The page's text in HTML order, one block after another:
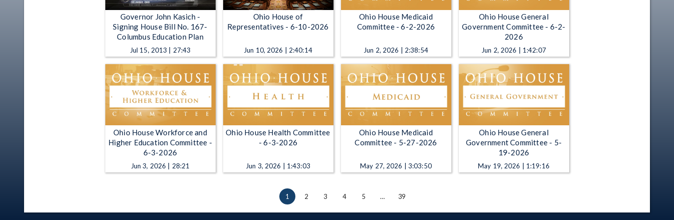
Governor John Kasich -
Signing House Bill No. 167-
Columbus Education Plan
Jul 15, 2013 | 27:43
Ohio House of
Representatives - 6-10-2026
Jun 10, 2026 | 2:40:14
Ohio House Medicaid
Committee - 6-2-2026
Jun 2, 2026 | 2:38:54
Ohio House General
Government Committee - 6-2-
2026
Jun 2, 2026 | 1:42:07
Ohio House Workforce and
Higher Education Committee -
6-3-2026
Jun 3, 2026 | 28:21
Ohio House Health Committee
- 6-3-2026
Jun 3, 2026 | 1:43:03
Ohio House Medicaid
Committee - 5-27-2026
May 27, 2026 | 3:03:50
Ohio House General
Government Committee - 5-
19-2026
May 19, 2026 | 1:19:16
1 2 3 4 5 … 39